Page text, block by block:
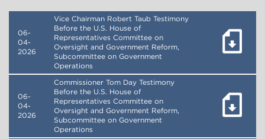
06-
04-
2026
Vice Chairman Robert Taub Testimony
Before the U.S. House of
Representatives Committee on
Oversight and Government Reform,
Subcommittee on Government
Operations
06-
04-
2026
Commissioner Tom Day Testimony
Before the U.S. House of
Representatives Committee on
Oversight and Government Reform,
Subcommittee on Government
Operations